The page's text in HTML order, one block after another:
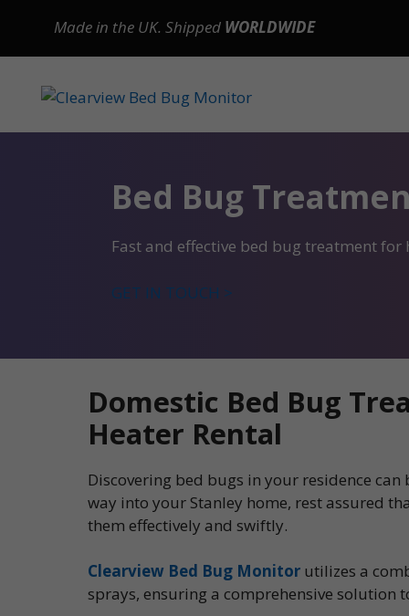
content
Made in the UK. Shipped WORLDWIDE
Bed Bug
Fast and effective bed bug treatment for
GET IN TOUCH >
Domestic Bed Bug
Heater Rental
Discovering bed bugs in your residence
way into your Stanley home, rest assured
them effectively and swiftly.
Clearview Bed Bug Monitor utilizes a
sprays, ensuring a comprehensive solution